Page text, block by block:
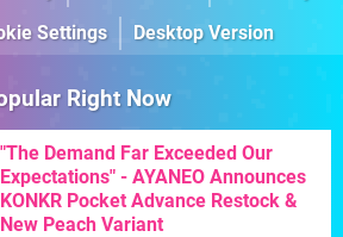
Settings Desktop Version
Right Now
"The Demand Far Exceeded Our
Expectations" - AYANEO Announces
KONKR Pocket Advance Restock &
New Peach Variant